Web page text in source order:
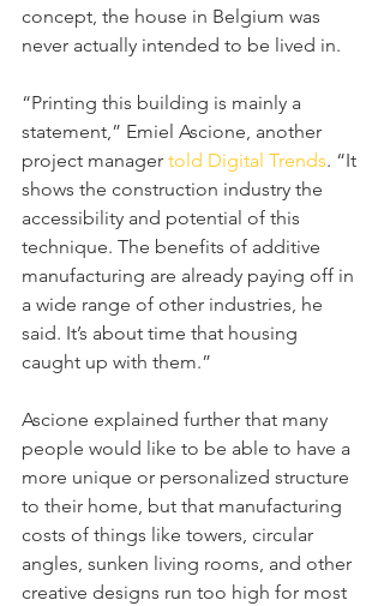
concept, the house in Belgium was
never actually intended to be lived in.
“Printing this building is mainly a
statement,” Emiel Ascione, another
project manager told Digital Trends. “It
shows the construction industry the
accessibility and potential of this
technique. The benefits of additive
manufacturing are already paying off in
a wide range of other industries, he
said. It’s about time that housing
caught up with them.”
Ascione explained further that many
people would like to be able to have a
more unique or personalized structure
to their home, but that manufacturing
costs of things like towers, circular
angles, sunken living rooms, and other
creative designs run too high for most